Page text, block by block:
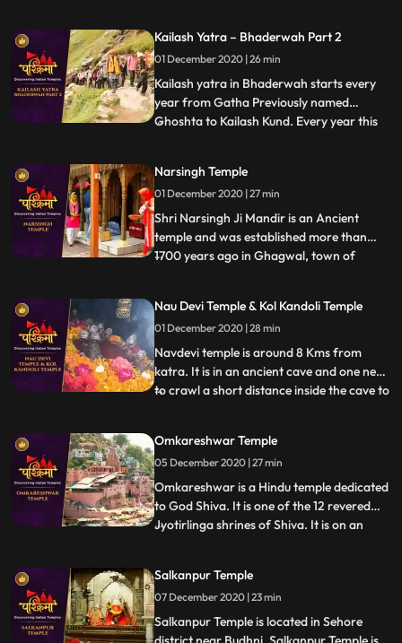
Nagraj Vasuki and is situated at a height of
15000 ft. above sea level. Every year
thousands of pilgrims from
Kailash Yatra – Bhaderwah Part 2
01 December 2020 | 26 min
Kailash yatra in Bhaderwah starts every
year from Gatha Previously named
Ghoshta to Kailash Kund. Every year this
according to Bikrami Samwat i.e. in late
days of August. Shri Vasuki Nag , reached
Kailash kund at the time when Gar
...
Narsingh Temple
01 December 2020 | 27 min
Shri Narsingh Ji Mandir is an Ancient
temple and was established more than
1700 years ago in Ghagwal, town of
came to this holy place and took shelter
near to these five trees .These five trees
had been dried. In the morni
...
Nau Devi Temple & Kol Kandoli Temple
01 December 2020 | 28 min
Navdevi temple is around 8 Kms from
katra. It is in an ancient cave and one need
to crawl a short distance inside the cave to
cave there is a naturally formed
shivlingam and on the walls images of
ganapathy etc all
...
Omkareshwar Temple
05 December 2020 | 27 min
Omkareshwar is a Hindu temple dedicated
to God Shiva. It is one of the 12 revered
Jyotirlinga shrines of Shiva. It is on an
said to be like the Hindu ॐ symbol. There
are two main temples of Lord Shiva here,
one to Om
...
Salkanpur Temple
07 December 2020 | 23 min
Salkanpur Temple is located in Sehore